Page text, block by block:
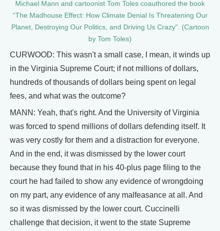
Michael Mann and cartoonist Tom Toles coauthored the book
“The Madhouse Effect: How Climate Denial Is Threatening Our
Planet, Destroying Our Politics, and Driving Us Crazy”. (Cartoon
by Tom Toles)
CURWOOD: This wasn't a small case, I mean, it winds up
in the Virginia Supreme Court; if not millions of dollars,
hundreds of thousands of dollars being spent on legal
fees, and what was the outcome?
MANN: Yeah, that's right. And the University of Virginia
was forced to spend millions of dollars defending itself. It
was very costly for them and a distraction for everyone.
And in the end, it was dismissed by the lower court
because they found that in his 40-plus page filing to the
court he had failed to show any evidence of wrongdoing
on my part, any evidence of any malfeasance at all. And
so it was dismissed by the lower court. Cuccinelli
challenge that decision, it went to the state Supreme